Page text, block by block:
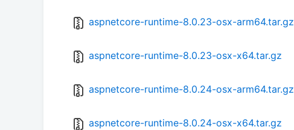
aspnetcore-runtime-8.0.23-osx-arm64.tar.gz
aspnetcore-runtime-8.0.23-osx-x64.tar.gz
aspnetcore-runtime-8.0.24-osx-arm64.tar.gz
aspnetcore-runtime-8.0.24-osx-x64.tar.gz